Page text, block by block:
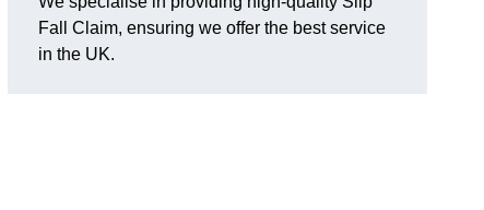
Fall Claim, ensuring we offer the best service
in the UK.